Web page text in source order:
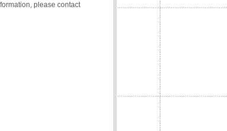
please contact